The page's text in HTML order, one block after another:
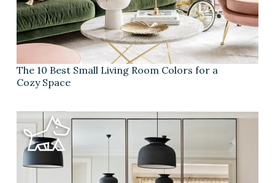
The 10 Best Small Living Room Colors for a
Cozy Space